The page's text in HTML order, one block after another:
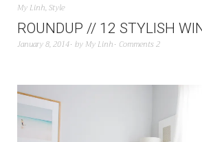
My Linh,Style
ROUNDUP // 12 STYLISH
January 8, 2014 by My Linh Comments 2